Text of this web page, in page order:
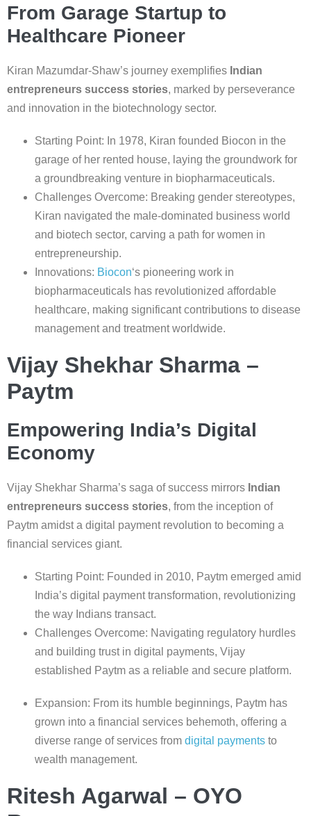
From Garage Startup to
Healthcare Pioneer
Kiran Mazumdar-Shaw’s journey exemplifies Indian
entrepreneurs success stories, marked by perseverance
and innovation in the biotechnology sector.
Starting Point: In 1978, Kiran founded Biocon in the
garage of her rented house, laying the groundwork for
a groundbreaking venture in biopharmaceuticals.
Challenges Overcome: Breaking gender stereotypes,
Kiran navigated the male-dominated business world
and biotech sector, carving a path for women in
entrepreneurship.
Innovations: Biocon‘s pioneering work in
biopharmaceuticals has revolutionized affordable
healthcare, making significant contributions to disease
management and treatment worldwide.
Vijay Shekhar Sharma –
Paytm
Empowering India’s Digital
Economy
Vijay Shekhar Sharma’s saga of success mirrors Indian
entrepreneurs success stories, from the inception of
Paytm amidst a digital payment revolution to becoming a
financial services giant.
Starting Point: Founded in 2010, Paytm emerged amid
India’s digital payment transformation, revolutionizing
the way Indians transact.
Challenges Overcome: Navigating regulatory hurdles
and building trust in digital payments, Vijay
established Paytm as a reliable and secure platform.
Expansion: From its humble beginnings, Paytm has
grown into a financial services behemoth, offering a
diverse range of services from digital payments to
wealth management.
Ritesh Agarwal – OYO